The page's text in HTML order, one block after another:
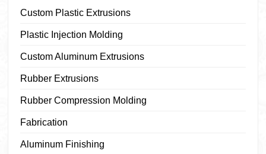
Custom Plastic Extrusions
Plastic Injection Molding
Custom Aluminum Extrusions
Rubber Extrusions
Rubber Compression Molding
Fabrication
Aluminum Finishing